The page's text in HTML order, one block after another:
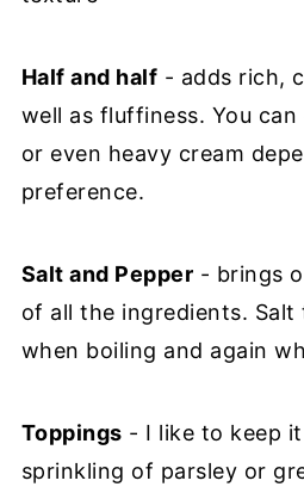
Half and half - adds rich,
well as fluffiness. You
or even heavy cream
preference.
Salt and Pepper - brings
of all the ingredients.
when boiling and again
Toppings - I like to keep
sprinkling of parsley or